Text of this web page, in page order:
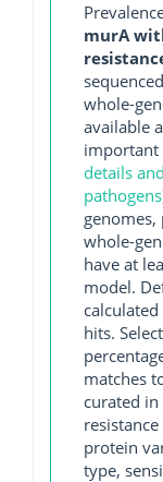
murA
whole-
available
important
details
pathogens
whole-
have at
model.
hits.
matches
curated in
protein
type,